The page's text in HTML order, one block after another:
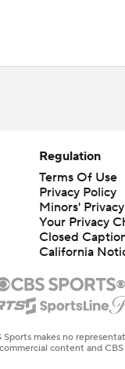
Regulation
Terms Of Use
Privacy Policy
Minors'
Your Privacy
Closed
California
makes no
content and